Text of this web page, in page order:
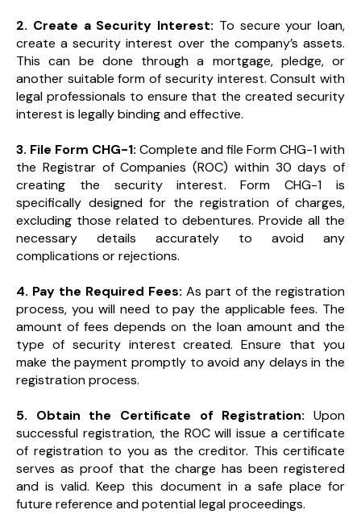
2. Create a Security Interest: To secure your loan,
create a security interest over the company’s assets.
This can be done through a mortgage, pledge, or
another suitable form of security interest. Consult with
legal professionals to ensure that the created security
interest is legally binding and effective.
3. File Form CHG-1: Complete and file Form CHG-1 with
the Registrar of Companies (ROC) within 30 days of
creating the security interest. Form CHG-1 is
specifically designed for the registration of charges,
excluding those related to debentures. Provide all the
necessary details accurately to avoid any
complications or rejections.
4. Pay the Required Fees: As part of the registration
process, you will need to pay the applicable fees. The
amount of fees depends on the loan amount and the
type of security interest created. Ensure that you
make the payment promptly to avoid any delays in the
registration process.
5. Obtain the Certificate of Registration: Upon
successful registration, the ROC will issue a certificate
of registration to you as the creditor. This certificate
serves as proof that the charge has been registered
and is valid. Keep this document in a safe place for
future reference and potential legal proceedings.